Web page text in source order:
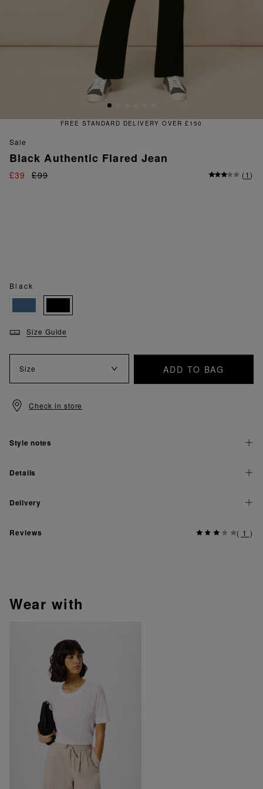
FREE STANDARD DELIVERY OVER £150
sale
Black Authentic Flared Jean
£39 £99 (1)
Black
Size Guide
Size ADD TO BAG
Check in store
Style notes
Details
Delivery
Reviews ( 1 )
wear with